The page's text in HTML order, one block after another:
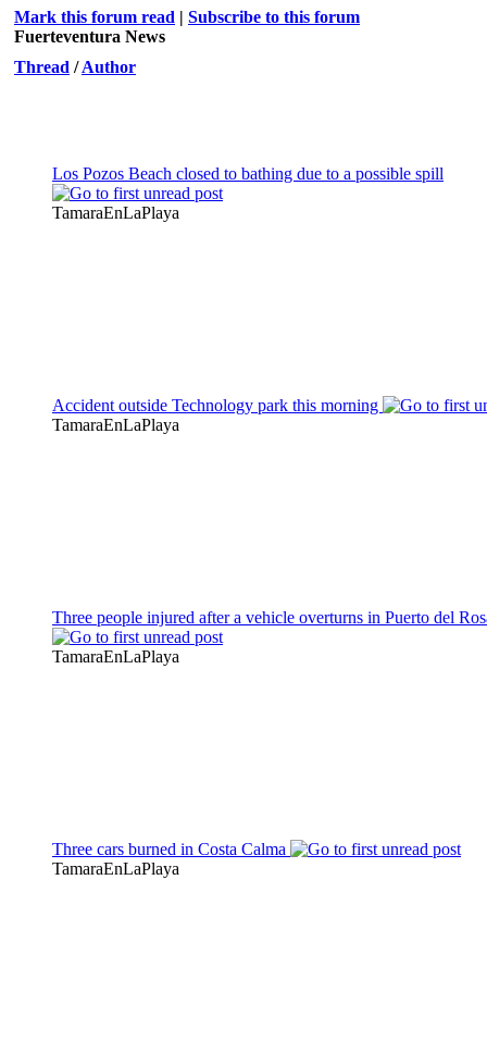
Mark this forum read | Subscribe to this forum
Fuerteventura News
Thread /Author
Los Pozos Beach closed to bathing due to a possible spill
TamaraEnLaPlaya
Accident outside Technology park this morning
TamaraEnLaPlaya
Three people injured after a vehicle overturns in Puerto del
TamaraEnLaPlaya
Three cars burned in Costa Calma
TamaraEnLaPlaya